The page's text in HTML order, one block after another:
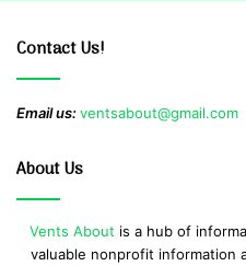
Contact Us!
Email us:ventsabout@gmail.com
About Us
Vents About is a hub of
valuable nonprofit information